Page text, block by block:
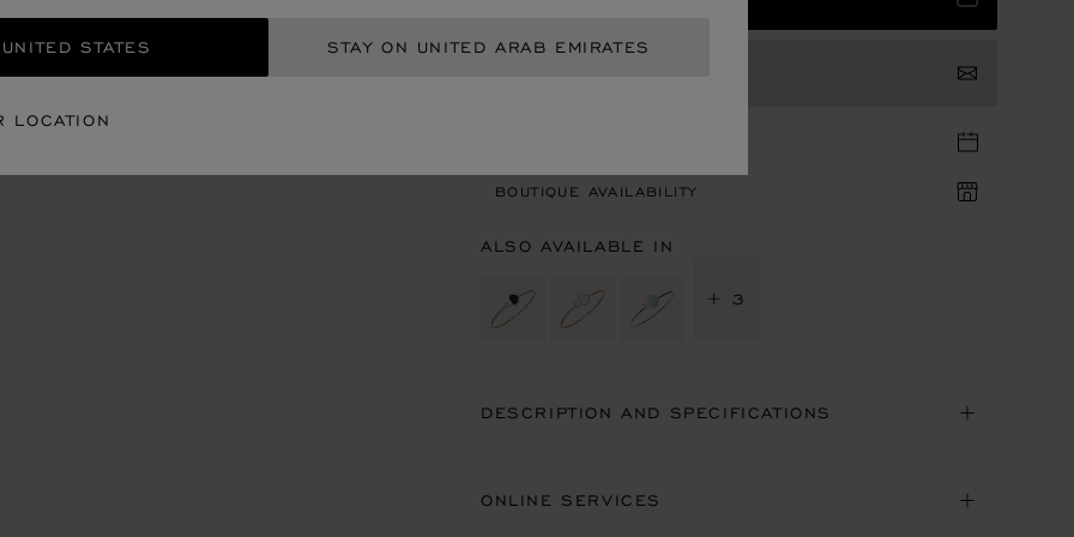
STATES STAY ON UNITED ARAB EMIRATES
LOCATION
BOUTIQUE AVAILABILITY
ALSO AVAILABLE IN
+ 3
DESCRIPTION AND SPECIFICATIONS
ONLINE SERVICES